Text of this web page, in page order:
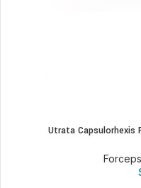
Utrata Capsulorhexis
Forceps